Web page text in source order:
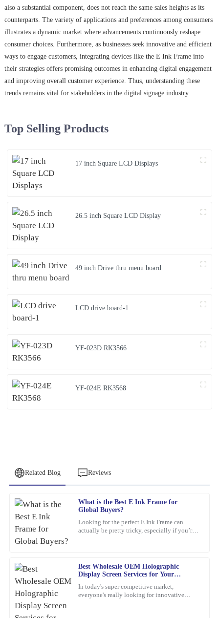
also a substantial component, does not reach the same sales heights as its
counterparts. The variety of applications and preferences among consumers
illustrates a dynamic market where advancements continuously reshape
consumer choices. Furthermore, as businesses seek innovative and efficient
ways to engage customers, integrating devices like the E Ink Frame into
their strategies offers promising outcomes in enhancing digital engagement
and improving overall customer experience. Thus, understanding these
trends remains vital for stakeholders in the digital signage industry.
Top Selling Products
17 inch Square LCD Displays
26.5 inch Square LCD Display
49 inch Drive thru menu board
LCD drive board-1
YF-023D RK3566
YF-024E RK3568
Related Blog Reviews
What is the Best E Ink Frame for
Global Buyers?
Looking for the perfect E Ink Frame can
actually be pretty tricky, especially if you’re
Best Wholesale OEM Holographic
Display Screen Services for Your
In today's super competitive market,
everyone's really looking for innovative
Steven
Roberts
Fantastic quality with attentive after-sales support. I felt valued
throughout the process.
04
Jennifer
Patterson